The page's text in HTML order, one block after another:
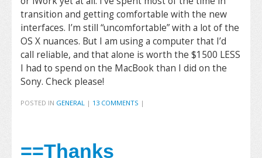
transition and getting comfortable with the new
interfaces. I’m still “uncomfortable” with a lot of the
OS X nuances. But I am using a computer that I’d
call reliable, and that alone is worth the $1500 LESS
I had to spend on the MacBook than I did on the
Sony. Check please!
POSTED IN GENERAL | 13 COMMENTS |
==Thanks